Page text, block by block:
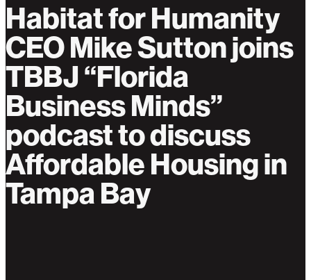
Habitat for Humanity
CEO Mike Sutton joins
TBBJ “Florida
Business Minds”
podcast to discuss
Affordable Housing in
Tampa Bay